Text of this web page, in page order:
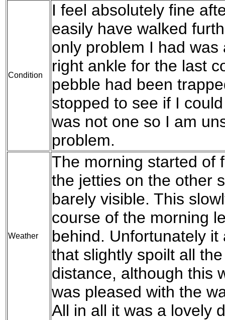
Condition
I feel absolutely fine
easily have walked
only problem I had
right ankle for the last
pebble had been
stopped to see if I
was not one so I am
problem.
Weather
The morning started of
the jetties on the other
barely visible. This
course of the morning
behind. Unfortunately
that slightly spoilt all
distance, although this
was pleased with the
All in all it was a lovely